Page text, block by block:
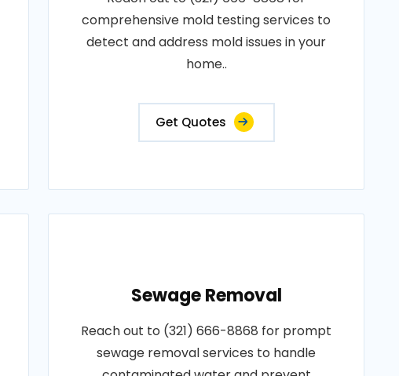
comprehensive mold testing services to
detect and address mold issues in your
home..
Get Quotes
Sewage Removal
Reach out to (321) 666-8868 for prompt
sewage removal services to handle